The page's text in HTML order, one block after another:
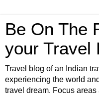
Be On The
your Travel
Travel blog of an Indian
experiencing the world
travel dream. Focus